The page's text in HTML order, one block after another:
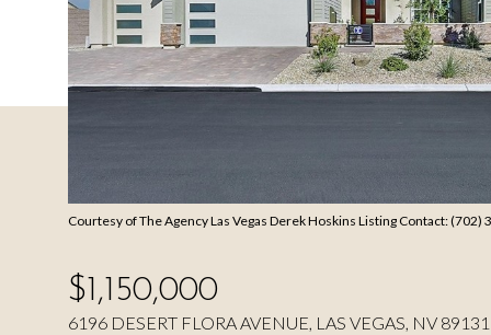
Courtesy of The Agency Las Vegas Derek Hoskins Listing Contact: (702)
$1,150,000
6196 DESERT FLORA AVENUE, LAS VEGAS, NV 89131